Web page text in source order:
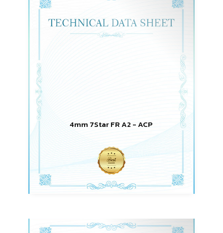
4mm 7Star FR A2 - ACP